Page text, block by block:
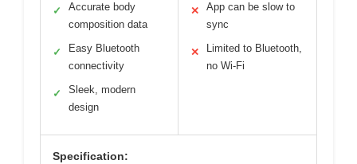
✓
Accurate body
composition data
✓
Easy Bluetooth
connectivity
✓
Sleek, modern
design
✕
App can be slow to
sync
✕
Limited to Bluetooth,
no Wi-Fi
Specification: